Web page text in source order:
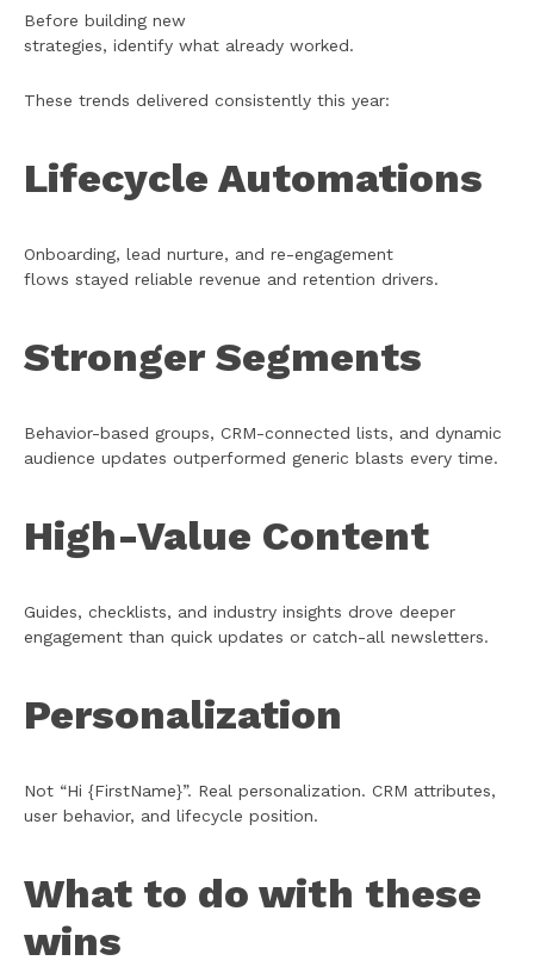
Before building new
strategies, identify what already worked.
These trends delivered consistently this year:
Lifecycle Automations
Onboarding, lead nurture, and re-engagement
flows stayed reliable revenue and retention drivers.
Stronger Segments
Behavior-based groups, CRM-connected lists, and dynamic
audience updates outperformed generic blasts every time.
High-Value Content
Guides, checklists, and industry insights drove deeper
engagement than quick updates or catch-all newsletters.
Personalization
Not “Hi {FirstName}”. Real personalization. CRM attributes,
user behavior, and lifecycle position.
What to do with these
wins